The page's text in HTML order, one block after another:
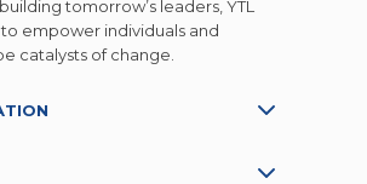
tomorrow’s leaders, YTL
empower individuals and
catalysts of change.